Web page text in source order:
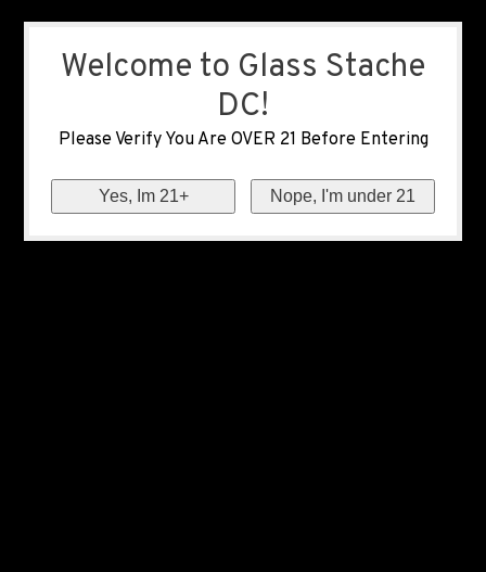
Welcome to Glass Stache
DC!
Please Verify You Are OVER 21 Before Entering